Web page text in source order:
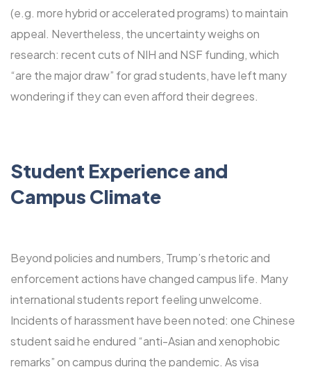
(e.g. more hybrid or accelerated programs) to maintain
appeal. Nevertheless, the uncertainty weighs on
research: recent cuts of NIH and NSF funding, which
“are the major draw” for grad students, have left many
wondering if they can even afford their degrees.
Student Experience and
Campus Climate
Beyond policies and numbers, Trump’s rhetoric and
enforcement actions have changed campus life. Many
international students report feeling unwelcome.
Incidents of harassment have been noted: one Chinese
student said he endured “anti-Asian and xenophobic
remarks” on campus during the pandemic. As visa